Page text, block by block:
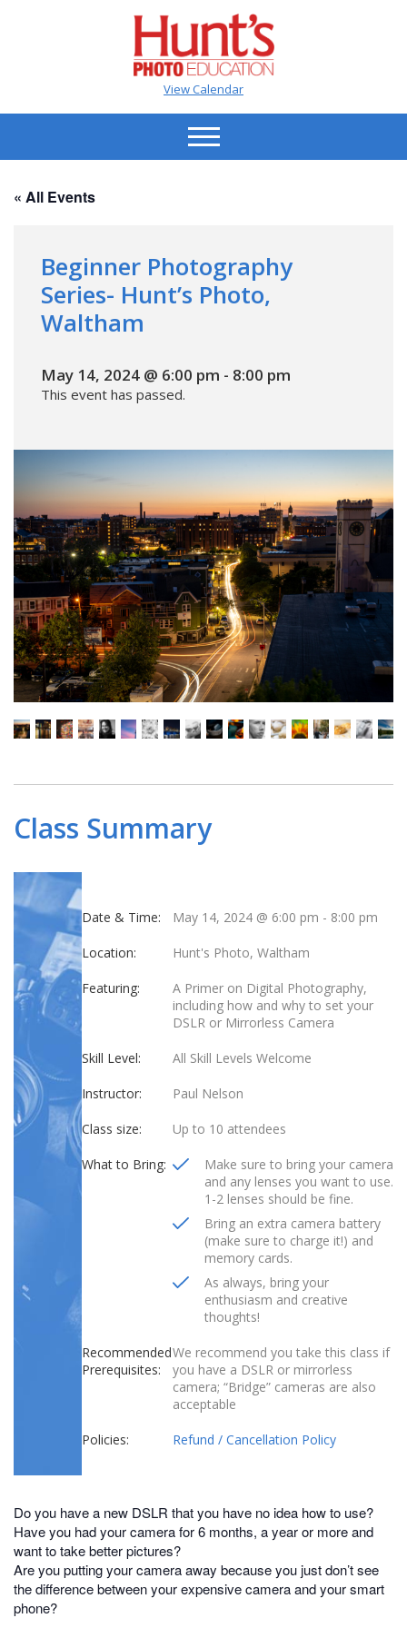
View Calendar
« All Events
Beginner Photography
Series- Hunt’s Photo,
Waltham
May 14, 2024 @ 6:00 pm - 8:00 pm
This event has passed.
Class Summary
Date & Time: May 14, 2024 @ 6:00 pm - 8:00 pm
Location: Hunt's Photo, Waltham
Featuring:
A Primer on Digital Photography,
including how and why to set your
DSLR or Mirrorless Camera
Skill Level: All Skill Levels Welcome
Instructor: Paul Nelson
Class size: Up to 10 attendees
What to Bring:
Make sure to bring your camera
and any lenses you want to use.
1-2 lenses should be fine.
Bring an extra camera battery
(make sure to charge it!) and
memory cards.
As always, bring your
enthusiasm and creative
thoughts!
Recommended
Prerequisites:
We recommend you take this class if
you have a DSLR or mirrorless
camera; “Bridge” cameras are also
acceptable
Policies: Refund / Cancellation Policy
Do you have a new DSLR that you have no idea how to use?
Have you had your camera for 6 months, a year or more and
want to take better pictures?
Are you putting your camera away because you just don’t see
the difference between your expensive camera and your smart
phone?